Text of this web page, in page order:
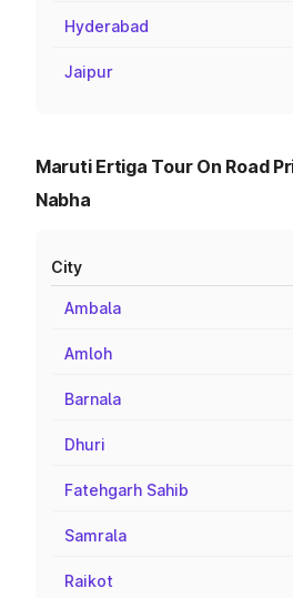
Hyderabad
Jaipur
Maruti Ertiga Tour On Road
Nabha
City
Ambala
Amloh
Barnala
Dhuri
Fatehgarh Sahib
Samrala
Raikot